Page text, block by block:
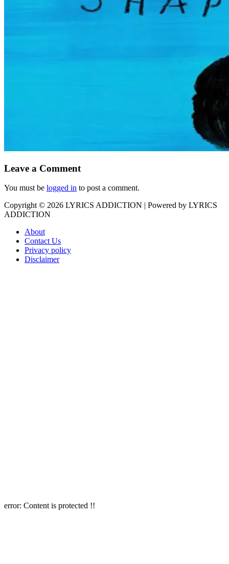
Leave a Comment
You must be logged in to post a comment.
Copyright © 2026 LYRICS ADDICTION | Powered by LYRICS
ADDICTION
About
Contact Us
Privacy policy
Disclaimer
error: Content is protected !!